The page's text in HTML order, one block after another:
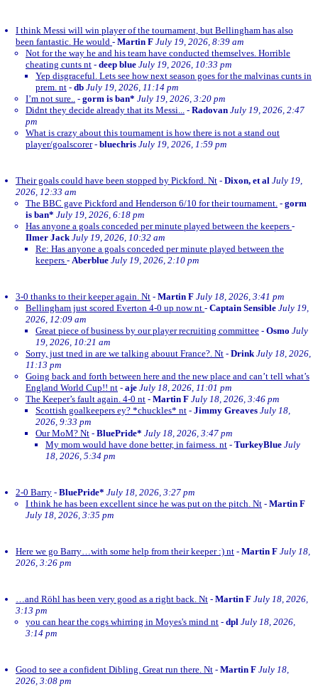
I think Messi will win player of the tournament, but Bellingham has also
been fantastic. He would - Martin F July 19, 2026, 8:39 am
Not for the way he and his team have conducted themselves. Horrible
cheating cunts nt - deep blue July 19, 2026, 10:33 pm
Yep disgraceful. Lets see how next season goes for the malvinas cunts in
prem. nt - db July 19, 2026, 11:14 pm
I’m not sure.. - gorm is ban* July 19, 2026, 3:20 pm
Didnt they decide already that its Messi... - Radovan July 19, 2026, 2:47
pm
What is crazy about this tournament is how there is not a stand out
player/goalscorer- bluechris July 19, 2026, 1:59 pm
Their goals could have been stopped by Pickford. Nt - Dixon, et al July 19,
2026, 12:33 am
The BBC gave Pickford and Henderson 6/10 for their tournament. - gorm
is ban* July 19, 2026, 6:18 pm
Has anyone a goals conceded per minute played between the keepers -
Ilmer JackJuly 19, 2026, 10:32 am
Re: Has anyone a goals conceded per minute played between the
keepers - Aberblue July 19, 2026, 2:10 pm
3-0 thanks to their keeper again. Nt - Martin F July 18, 2026, 3:41 pm
Bellingham just scored Everton 4-0 up now nt - Captain Sensible July 19,
2026, 12:09 am
Great piece of business by our player recruiting committee - Osmo July
19, 2026, 10:21 am
Sorry, just tned in are we talking abouut France?. Nt - Drink July 18, 2026,
11:13 pm
Going back and forth between here and the new place and can’t tell what’s
England World Cup!! nt - aje July 18, 2026, 11:01 pm
The Keeper’s fault again. 4-0 nt - Martin F July 18, 2026, 3:46 pm
Scottish goalkeepers ey? *chuckles* nt - Jimmy Greaves July 18,
2026, 9:33 pm
Our MoM? Nt - BluePride* July 18, 2026, 3:47 pm
My mom would have done better, in fairness. nt - TurkeyBlue July
18, 2026, 5:34 pm
2-0 Barry - BluePride* July 18, 2026, 3:27 pm
I think he has been excellent since he was put on the pitch. Nt - Martin F
July 18, 2026, 3:35 pm
Here we go Barry…with some help from their keeper :) nt - Martin F July 18,
2026, 3:26 pm
…and Röhl has been very good as a right back. Nt - Martin F July 18, 2026,
3:13 pm
you can hear the cogs whirring in Moyes's mind nt - dpl July 18, 2026,
3:14 pm
Good to see a confident Dibling. Great run there. Nt - Martin F July 18,
2026, 3:08 pm